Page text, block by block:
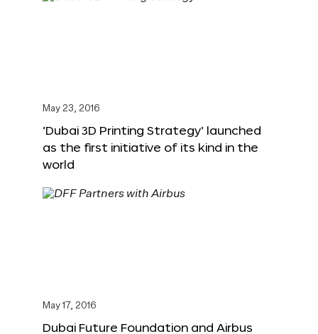
May 23, 2016
‘Dubai 3D Printing Strategy’ launched
as the first initiative of its kind in the
world
May 17, 2016
Dubai Future Foundation and Airbus